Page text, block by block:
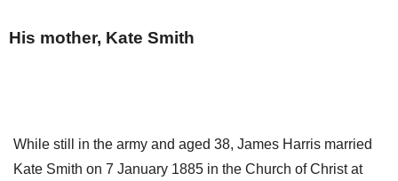
His mother, Kate Smith
While still in the army and aged 38, James Harris married
Kate Smith on 7 January 1885 in the Church of Christ at